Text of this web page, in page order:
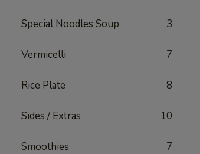
Special Noodles Soup 3
Vermicelli 7
Rice Plate 8
Sides / Extras 10
Smoothies 7